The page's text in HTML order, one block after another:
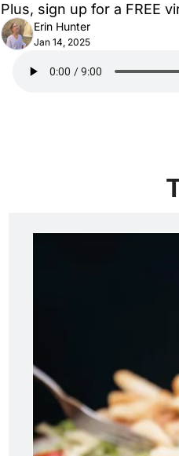
Plus, sign up for a FREE
Erin Hunter
Jan 14, 2025